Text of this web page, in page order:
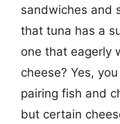
sandwiches and
that tuna has a
one that eagerly
cheese? Yes,
pairing fish and
but certain